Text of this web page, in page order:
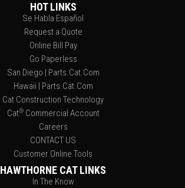
HOT LINKS
Se Habla Español
Request a Quote
Online Bill Pay
Go Paperless
San Diego | Parts.Cat.Com
Hawaii | Parts.Cat.Com
Cat Construction Technology
Cat®Commercial Account
Careers
CONTACT US
Customer Online Tools
HAWTHORNE CAT LINKS
In The Know